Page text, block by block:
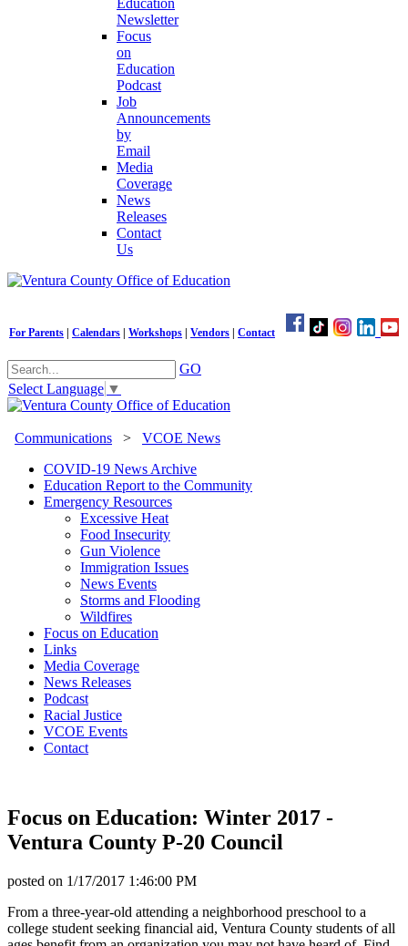
Education
Newsletter
Focus
on
Education
Podcast
Job
Announcements
by
Email
Media
Coverage
News
Releases
Contact
Us
For Parents Calendars Workshops Vendors Contact
GO
Select Language ▼
Communications > VCOE News
COVID-19 News Archive
Education Report to the Community
Emergency Resources
Excessive Heat
Food Insecurity
Gun Violence
Immigration Issues
News Events
Storms and Flooding
Wildfires
Focus on Education
Links
Media Coverage
News Releases
Podcast
Racial Justice
VCOE Events
Contact
Focus on Education: Winter 2017 -
Ventura County P-20 Council
posted on 1/17/2017 1:46:00 PM
From a three-year-old attending a neighborhood preschool to a
college student seeking financial aid, Ventura County students of all